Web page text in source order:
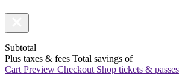
Subtotal
Plus taxes & fees Total savings of
Cart Preview Checkout Shop tickets & passes